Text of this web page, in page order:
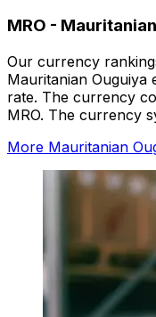
MRO -
Our currency
Mauritanian Ouguiya
rate. The currency
MRO. The currency
More Mauritanian